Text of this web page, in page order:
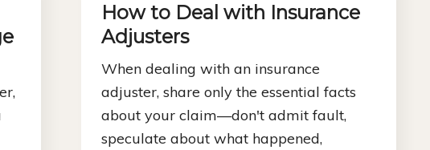
How to Deal with Insurance
Adjusters
When dealing with an insurance
adjuster, share only the essential facts
about your claim—don't admit fault,
speculate about what happened,